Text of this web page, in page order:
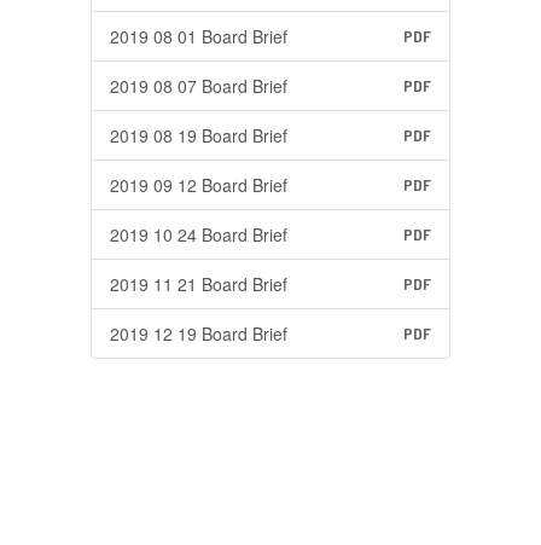
2019 08 01 Board Brief PDF
2019 08 07 Board Brief PDF
2019 08 19 Board Brief PDF
2019 09 12 Board Brief PDF
2019 10 24 Board Brief PDF
2019 11 21 Board Brief PDF
2019 12 19 Board Brief PDF